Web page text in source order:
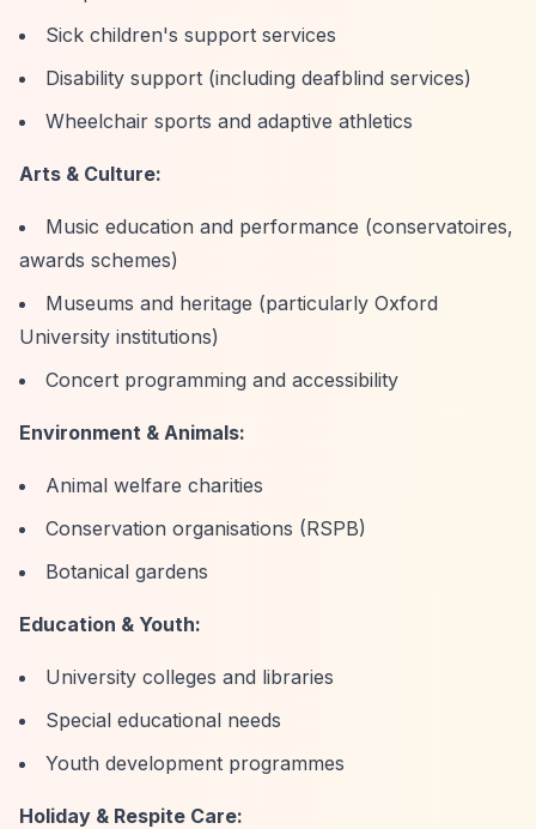
Sick children's support services
Disability support (including deafblind services)
Wheelchair sports and adaptive athletics
Arts & Culture:
Music education and performance (conservatoires,
awards schemes)
Museums and heritage (particularly Oxford
University institutions)
Concert programming and accessibility
Environment & Animals:
Animal welfare charities
Conservation organisations (RSPB)
Botanical gardens
Education & Youth:
University colleges and libraries
Special educational needs
Youth development programmes
Holiday & Respite Care: